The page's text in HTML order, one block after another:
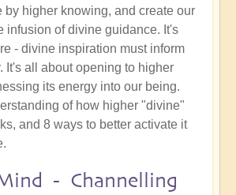
by higher knowing, and create our
infusion of divine guidance. It's
- divine inspiration must inform
It's all about opening to higher
its energy into our being.
of how higher "divine"
and 8 ways to better activate it
- Channelling